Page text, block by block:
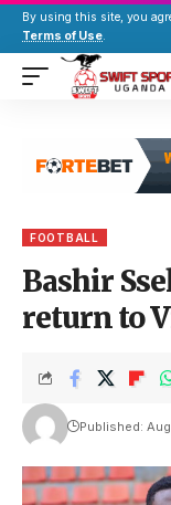
By using this site, you
Terms of Use.
FOOTBALL
Bashir
return to
Published: